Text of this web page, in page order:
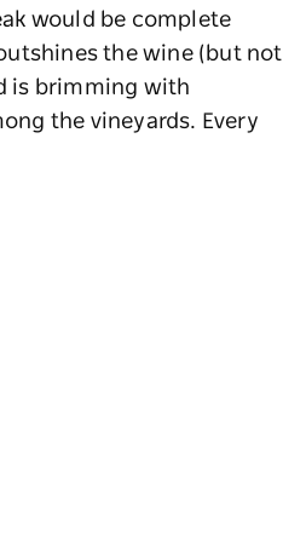
would be complete
the wine (but not
is brimming with
the vineyards. Every